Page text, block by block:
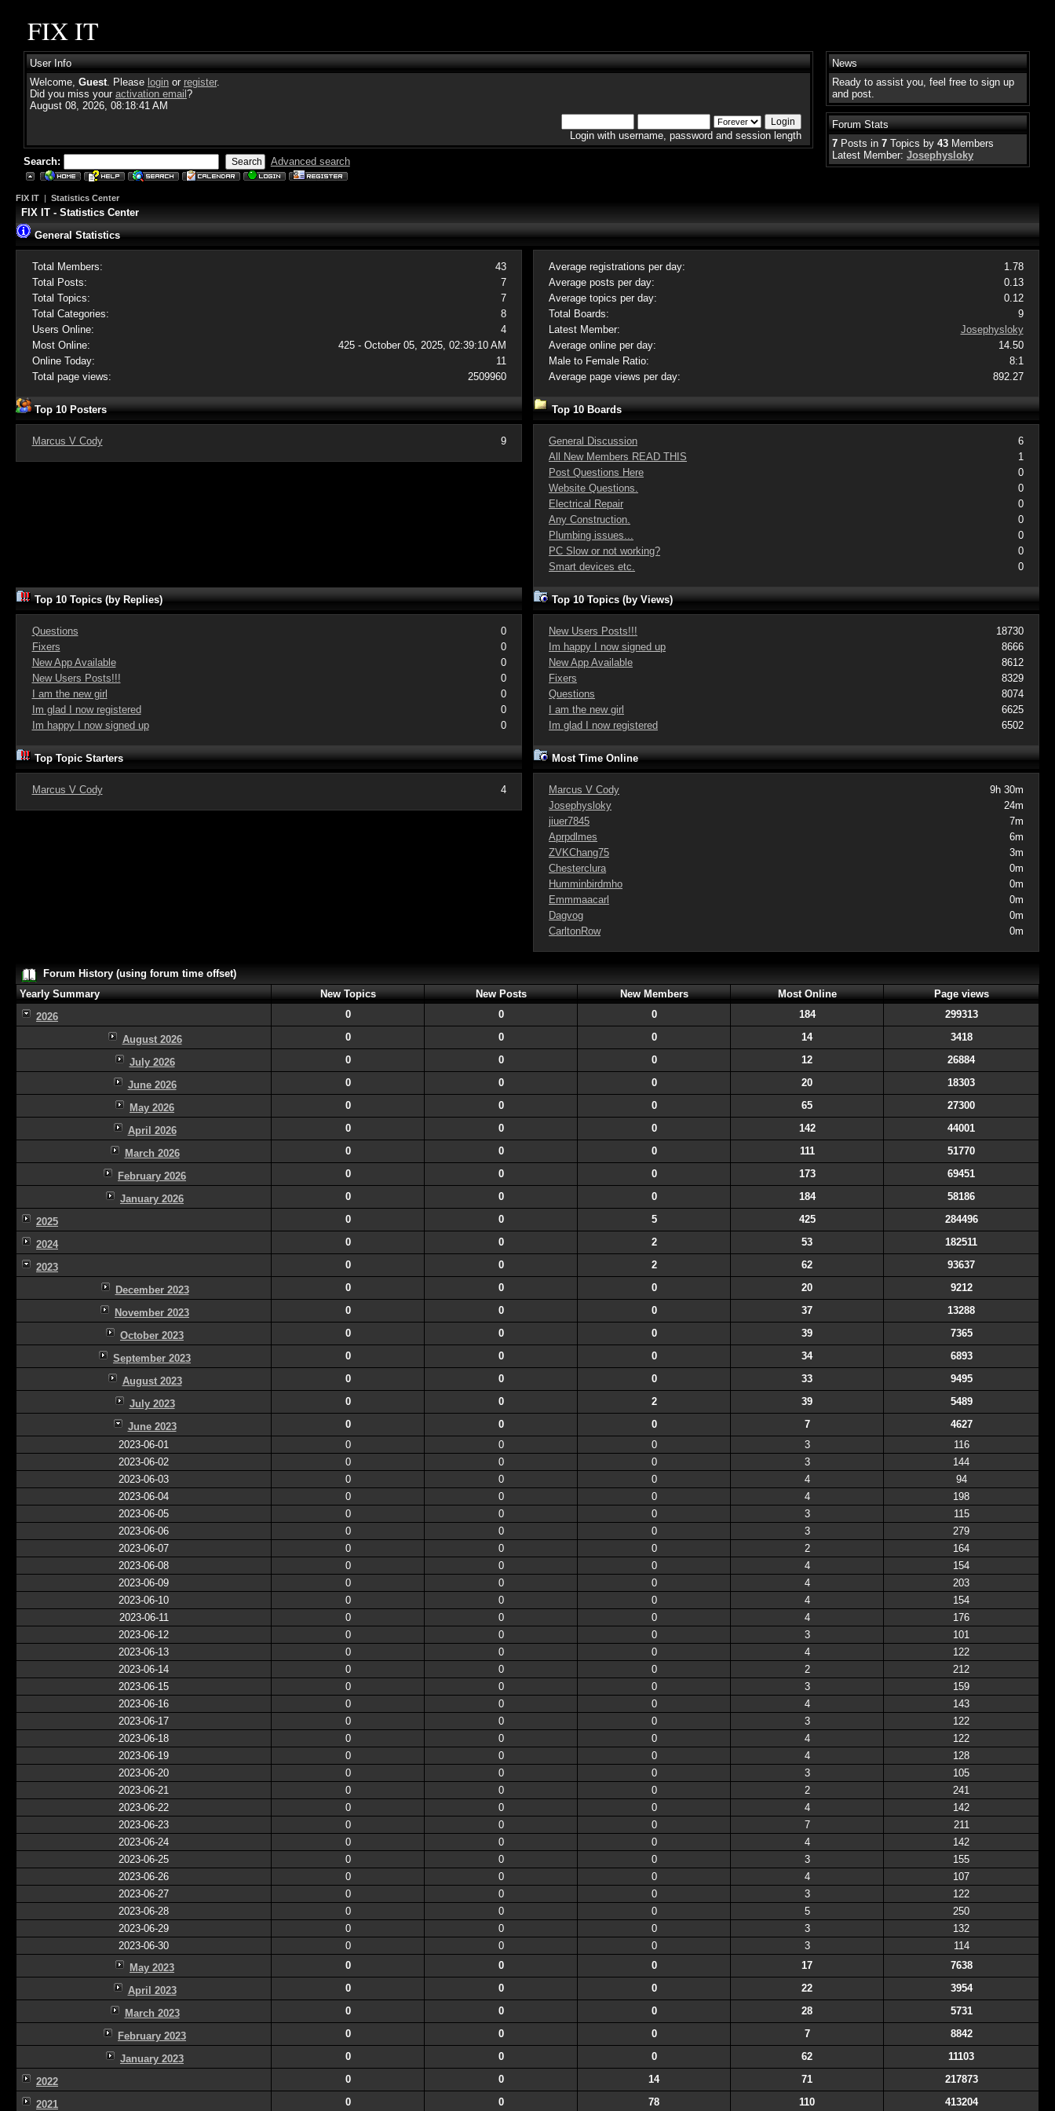
FIX IT
User Info
Welcome, Guest. Please login or register.
Did you miss your activation email ?
August 08, 2026, 08:18:41 AM
Login with username, password and session length
Search: Advanced search
News
Ready to assist you, feel free to sign up
and post.
Forum Stats
7 Posts in 7 Topics by 43 Members
Latest Member: Josephysloky
FIX IT | Statistics Center
FIX IT - Statistics Center
General Statistics
Total Members:
43
Total Posts:
7
Total Topics:
7
Total Categories:
8
Users Online:
4
Most Online:
425 - October 05, 2025, 02:39:10 AM
Online Today:
11
Total page views:
2509960
Average registrations per day:
1.78
Average posts per day:
0.13
Average topics per day:
0.12
Total Boards:
9
Latest Member:
Josephysloky
Average online per day:
14.50
Male to Female Ratio:
8:1
Average page views per day:
892.27
Top 10 Posters
Marcus V Cody 9
Top 10 Boards
General Discussion
6
All New Members READ THIS
1
Post Questions Here
0
Website Questions.
0
Electrical Repair
0
Any Construction.
0
Plumbing issues...
0
PC Slow or not working?
0
Smart devices etc.
0
Top 10 Topics (by Replies)
Questions
0
Fixers
0
New App Available
0
New Users Posts!!!
0
I am the new girl
0
Im glad I now registered
0
Im happy I now signed up
0
Top 10 Topics (by Views)
New Users Posts!!!
18730
Im happy I now signed up
8666
New App Available
8612
Fixers
8329
Questions
8074
I am the new girl
6625
Im glad I now registered
6502
Top Topic Starters
Marcus V Cody 4
Most Time Online
Marcus V Cody
9h 30m
Josephysloky
24m
jiuer7845
7m
Aprpdlmes
6m
ZVKChang75
3m
Chesterclura
0m
Humminbirdmho
0m
Emmmaacarl
0m
Dagvog
0m
CarltonRow
0m
Forum History (using forum time offset)
Yearly Summary
New Topics New Posts New Members Most Online
Page views
2026
0 0 0 184 299313
August 2026 0 0 0 14 3418
July 2026 0 0 0 12 26884
June 2026 0 0 0 20 18303
May 2026 0 0 0 65 27300
April 2026 0 0 0 142 44001
March 2026 0 0 0 111 51770
February 2026 0 0 0 173 69451
January 2026 0 0 0 184 58186
2025 0 0 5 425 284496
2024 0 0 2 53 182511
2023 0 0 2 62 93637
December 2023 0 0 0 20 9212
November 2023 0 0 0 37 13288
October 2023 0 0 0 39 7365
September 2023 0 0 0 34 6893
August 2023 0 0 0 33 9495
July 2023 0 0 2 39 5489
June 2023 0 0 0 7
4627
2023-06-01
0 0 0 3
116
2023-06-02
0 0 0 3
144
2023-06-03
0 0 0 4
94
2023-06-04
0 0 0 4
198
2023-06-05
0 0 0 3
115
2023-06-06
0 0 0 3
279
2023-06-07
0 0 0 2
164
2023-06-08
0 0 0 4
154
2023-06-09
0 0 0 4
203
2023-06-10
0 0 0 4
154
2023-06-11
0 0 0 4
176
2023-06-12
0 0 0 3
101
2023-06-13
0 0 0 4
122
2023-06-14
0 0 0 2
212
2023-06-15
0 0 0 3
159
2023-06-16
0 0 0 4
143
2023-06-17
0 0 0 3
122
2023-06-18
0 0 0 4
122
2023-06-19
0 0 0 4
128
2023-06-20
0 0 0 3
105
2023-06-21
0 0 0 2
241
2023-06-22
0 0 0 4
142
2023-06-23
0 0 0 7
211
2023-06-24
0 0 0 4
142
2023-06-25
0 0 0 3
155
2023-06-26
0 0 0 4
107
2023-06-27
0 0 0 3
122
2023-06-28
0 0 0 5
250
2023-06-29
0 0 0 3
132
2023-06-30
0 0 0 3
114
May 2023
0 0 0 17 7638
April 2023 0 0 0 22 3954
March 2023 0 0 0 28 5731
February 2023 0 0 0 7 8842
January 2023 0 0 0 62 11103
2022 0 0 14 71 217873
2021 0 0 78 110 413204